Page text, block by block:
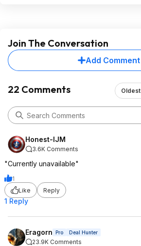
Join The Conversation
Add Comment
22 Comments Oldest
Honest-IJM
3.6K Comments
"Currently unavailable"
1
Like
Reply
1 Reply
Eragorn Pro Deal Hunter
23.9K Comments